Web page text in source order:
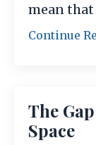
mean that
Continue
The
Space